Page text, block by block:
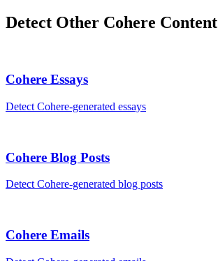
Detect Other Cohere Content
Cohere Essays
Detect Cohere-generated essays
Cohere Blog Posts
Detect Cohere-generated blog posts
Cohere Emails